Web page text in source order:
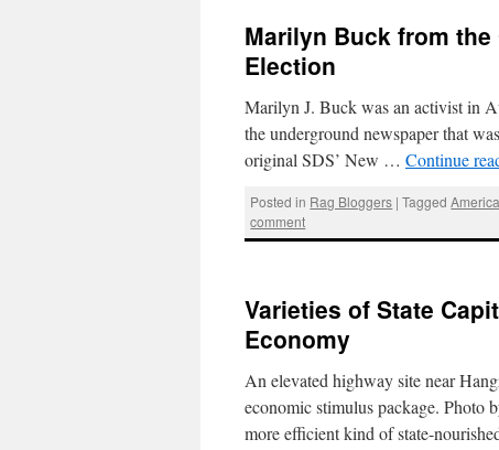
Marilyn Buck from
Election
Marilyn J. Buck was an activist in
the underground newspaper that
original SDS’ New … Continue
Posted in Rag Bloggers | Tagged
comment
Varieties of State
Economy
An elevated highway site near
economic stimulus package. Photo
more efficient kind of state-